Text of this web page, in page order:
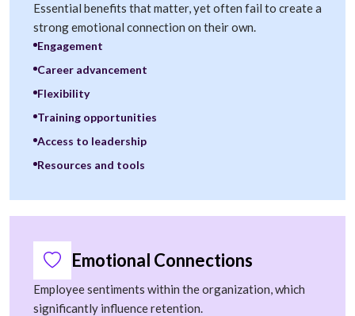
Essential benefits that matter, yet often fail to create a
strong emotional connection on their own.
Engagement
Career advancement
Flexibility
Training opportunities
Access to leadership
Resources and tools
Emotional Connections
Employee sentiments within the organization, which
significantly influence retention.